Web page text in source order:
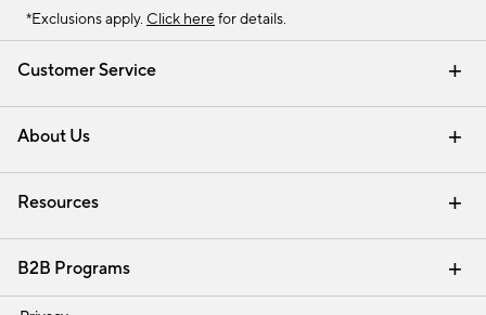
Customer Service
Contact Us Email Preferences
Track Your Order Returns & Exchanges
Shipping Information
About Us
Our Story Careers
Find a Store
Resources
Interior Design Services
B2B Programs
Trade
*Exclusions apply. Click here for details.